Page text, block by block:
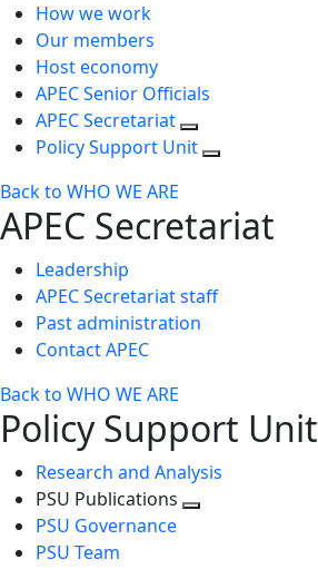
How we work
Our members
Host economy
APEC Senior Officials
APEC Secretariat
Policy Support Unit
Back to WHO WE ARE
APEC Secretariat
Leadership
APEC Secretariat staff
Past administration
Contact APEC
Back to WHO WE ARE
Policy Support Unit
Research and Analysis
PSU Publications
PSU Governance
PSU Team